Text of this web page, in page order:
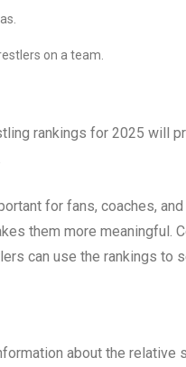
on a team.
rankings for 2025 will
for fans, coaches,
them more meaningful.
can use the rankings to
about the